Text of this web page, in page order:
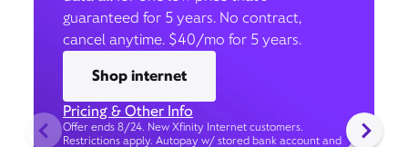
guaranteed for 5 years. No contract,
cancel anytime. $40/mo for 5 years.
Shop internet
Pricing & Other Info
Offer ends 8/24. New Xfinity Internet customers.
Restrictions apply. Autopay w/ stored bank account and